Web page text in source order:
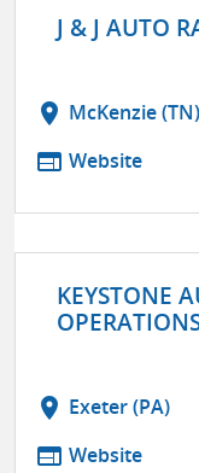
J & J AUTO
location_on McKenzie (TN)
web Website
KEYSTONE
location_on Exeter (PA)
web Website